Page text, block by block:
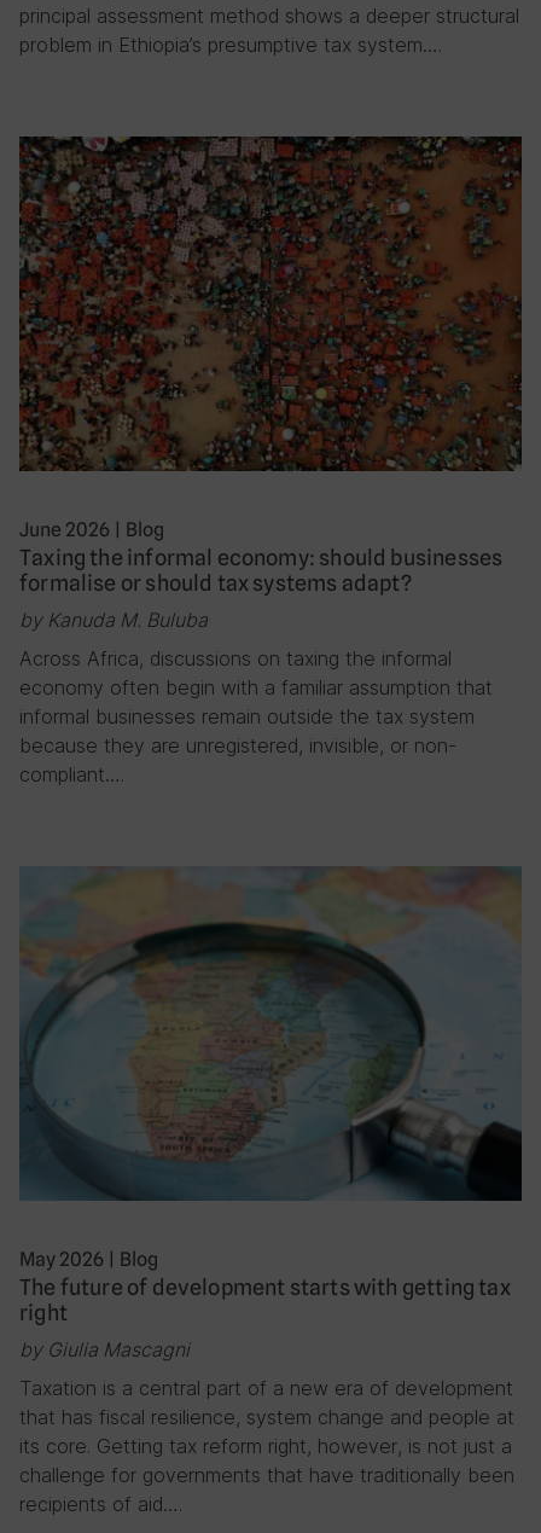
principal assessment method shows a deeper structural
problem in Ethiopia’s presumptive tax system….
June 2026 | Blog
Taxing the informal economy: should businesses
formalise or should tax systems adapt?
by Kanuda M. Buluba
Across Africa, discussions on taxing the informal
economy often begin with a familiar assumption that
informal businesses remain outside the tax system
because they are unregistered, invisible, or non-
compliant….
May 2026 | Blog
The future of development starts with getting tax
right
by Giulia Mascagni
Taxation is a central part of a new era of development
that has fiscal resilience, system change and people at
its core. Getting tax reform right, however, is not just a
challenge for governments that have traditionally been
recipients of aid….